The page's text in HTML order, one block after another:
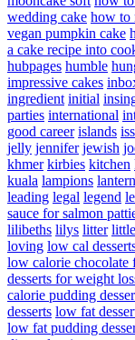
wedding cake how to
vegan pumpkin cake
a cake recipe into
hubpages humble
impressive cakes
ingredient initial
parties international
good career islands
jelly jennifer jewish
khmer kirbies kitchen
kuala lampions
leading legal legend
sauce for salmon
lilibeths lilys litter little
loving low cal
low calorie chocolate
desserts for weight
calorie pudding
desserts low fat
low fat pudding